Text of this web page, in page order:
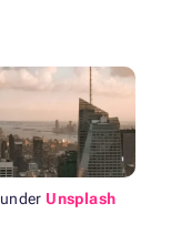
under Unsplash